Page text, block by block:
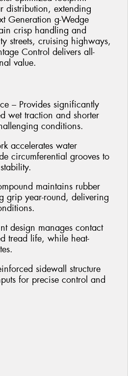
distribution, extending
Generation g-Wedge
crisp handling and
streets, cruising highways,
Control delivers all-
value.
– Provides significantly
wet traction and shorter
conditions.
accelerates water
circumferential grooves to
maintains rubber
grip year-round, delivering
design manages contact
tread life, while heat-
sidewall structure
for precise control and